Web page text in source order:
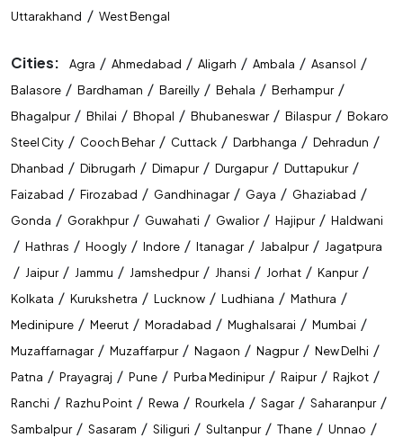
Uttarakhand / West Bengal
Cities: Agra / Ahmedabad / Aligarh / Ambala / Asansol /
Balasore / Bardhaman / Bareilly / Behala / Berhampur /
Bhagalpur / Bhilai / Bhopal / Bhubaneswar / Bilaspur / Bokaro
Steel City / Cooch Behar / Cuttack / Darbhanga / Dehradun /
Dhanbad / Dibrugarh / Dimapur / Durgapur / Duttapukur /
Faizabad / Firozabad / Gandhinagar / Gaya / Ghaziabad /
Gonda / Gorakhpur / Guwahati / Gwalior / Hajipur / Haldwani
/ Hathras / Hoogly / Indore / Itanagar / Jabalpur / Jagatpura
/ Jaipur / Jammu / Jamshedpur / Jhansi / Jorhat / Kanpur /
Kolkata / Kurukshetra / Lucknow / Ludhiana / Mathura /
Medinipure / Meerut / Moradabad / Mughalsarai / Mumbai /
Muzaffarnagar / Muzaffarpur / Nagaon / Nagpur / New Delhi /
Patna / Prayagraj / Pune / Purba Medinipur / Raipur / Rajkot /
Ranchi / Razhu Point / Rewa / Rourkela / Sagar / Saharanpur /
Sambalpur / Sasaram / Siliguri / Sultanpur / Thane / Unnao /